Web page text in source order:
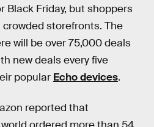
Black Friday, but shoppers
crowded storefronts. The
will be over 75,000 deals
new deals every five
popular Echo devices.
reported that